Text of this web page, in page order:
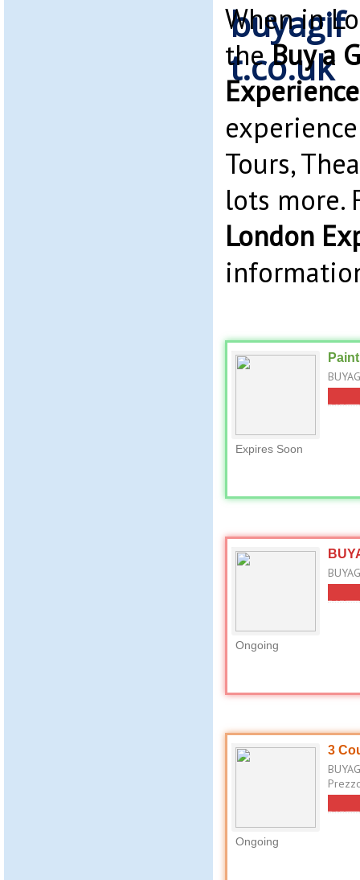
When in
theBuy a
Tours,
lots more.
London
Expires Soon
Ongoing
3
Ongoing